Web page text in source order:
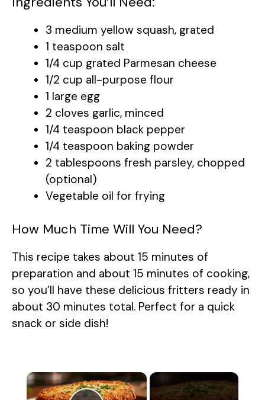
3 medium yellow squash, grated
1 teaspoon salt
1/4 cup grated Parmesan cheese
1/2 cup all-purpose flour
1 large egg
2 cloves garlic, minced
1/4 teaspoon black pepper
1/4 teaspoon baking powder
2 tablespoons fresh parsley, chopped
(optional)
Vegetable oil for frying
How Much Time Will You Need?
This recipe takes about 15 minutes of
preparation and about 15 minutes of cooking,
so you’ll have these delicious fritters ready in
about 30 minutes total. Perfect for a quick
snack or side dish!
×